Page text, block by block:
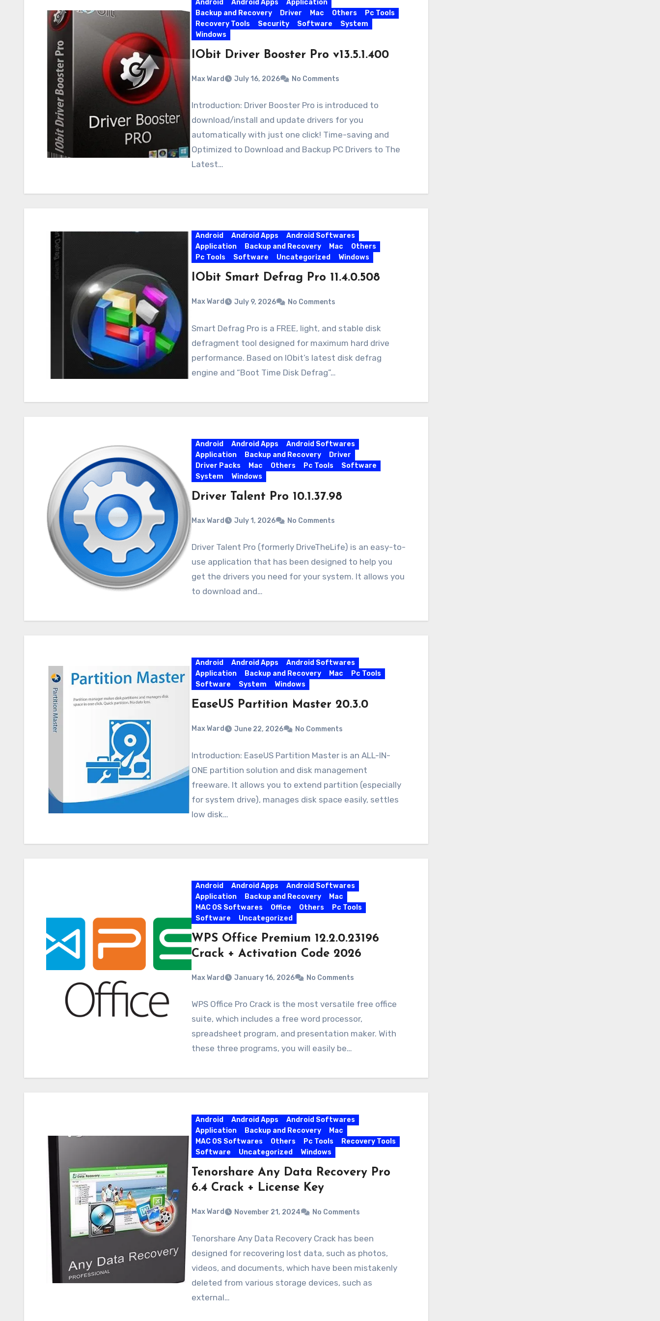
Android Android Apps
Application
Backup and Recovery
Driver Mac Others
Pc Tools
Recovery Tools
Security Software
System
Windows
IObit Driver Booster Pro v13.5.1.400
Max Ward July 16, 2026 No Comments
Introduction: Driver Booster Pro is introduced to
download/install and update drivers for you
automatically with just one click! Time-saving and
Optimized to Download and Backup PC Drivers to The
Latest…
Android Android Apps
Android Softwares
Application
Backup and Recovery Mac
Others
Pc Tools
Software Uncategorized Windows
IObit Smart Defrag Pro 11.4.0.508
Max Ward July 9, 2026 No Comments
Smart Defrag Pro is a FREE, light, and stable disk
defragment tool designed for maximum hard drive
performance. Based on IObit’s latest disk defrag
engine and “Boot Time Disk Defrag”…
Android Android Apps
Android Softwares
Application
Backup and Recovery
Driver
Driver Packs
Mac Others Pc Tools
Software
System
Windows
Driver Talent Pro 10.1.37.98
Max Ward July 1, 2026 No Comments
Driver Talent Pro (formerly DriveTheLife) is an easy-to-
use application that has been designed to help you
get the drivers you need for your system. It allows you
to download and…
Android Android Apps
Android Softwares
Application
Backup and Recovery Mac
Pc Tools
Software
System Windows
EaseUS Partition Master 20.3.0
Max Ward June 22, 2026 No Comments
Introduction: EaseUS Partition Master is an ALL-IN-
ONE partition solution and disk management
freeware. It allows you to extend partition (especially
for system drive), manages disk space easily, settles
low disk…
Android Android Apps
Android Softwares
Application
Backup and Recovery
Mac
MAC OS Softwares
Office Others
Pc Tools
Software
Uncategorized
WPS Office Premium 12.2.0.23196
Crack + Activation Code 2026
Max Ward January 16, 2026 No Comments
WPS Office Pro Crack is the most versatile free office
suite, which includes a free word processor,
spreadsheet program, and presentation maker. With
these three programs, you will easily be…
Android Android Apps
Android Softwares
Application
Backup and Recovery
Mac
MAC OS Softwares
Others Pc Tools
Recovery Tools
Software
Uncategorized Windows
Tenorshare Any Data Recovery Pro
6.4 Crack + License Key
Max Ward November 21, 2024 No Comments
Tenorshare Any Data Recovery Crack has been
designed for recovering lost data, such as photos,
videos, and documents, which have been mistakenly
deleted from various storage devices, such as
external…